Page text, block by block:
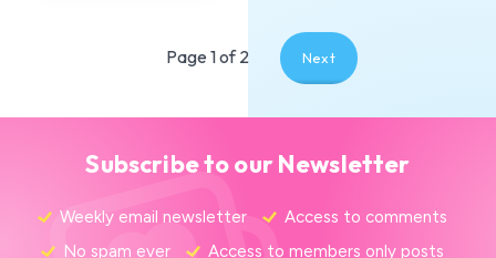
Page 1 of 2 Next
Subscribe to our Newsletter
Weekly email newsletter
Access to comments
No spam ever
Access to members only posts